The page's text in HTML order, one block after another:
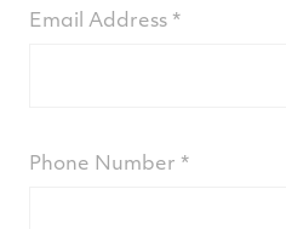
Email Address
Phone Number